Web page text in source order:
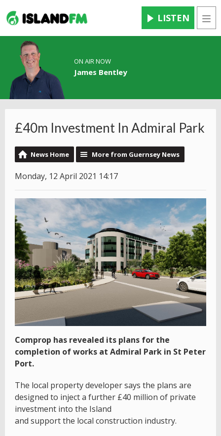
LISTEN
ON AIR NOW
James Bentley
£40m Investment In Admiral Park
News Home More from Guernsey News
Monday, 12 April 2021 14:17
Comprop has revealed its plans for the
completion of works at Admiral Park in St Peter
Port.
The local property developer says the plans are
designed to inject a further £40 million of private
investment into the Island
and support the local construction industry.